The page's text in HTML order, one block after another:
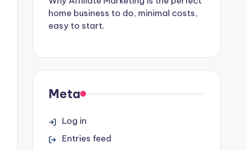
home business to do, minimal costs,
easy to start.
Meta
Log in
Entries feed